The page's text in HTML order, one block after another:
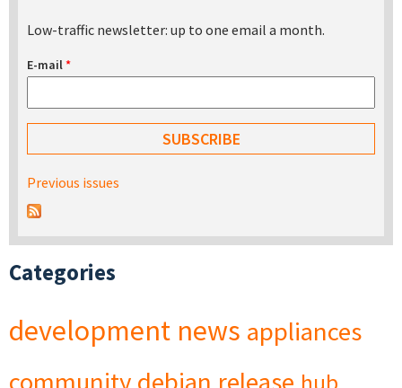
Low-traffic newsletter: up to one email a month.
E-mail*
Previous issues
Categories
development news appliances